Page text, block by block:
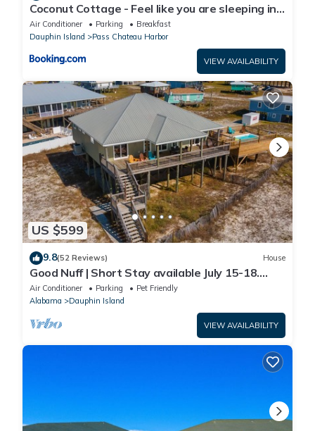
Coconut Cottage - Feel like you are sleeping in
a treehouse! Bikes included - close to bike trail
home
Air Conditioner Parking
Breakfast
Dauphin Island
Pass Chateau Harbor
VIEW AVAILABILITY
US $599
9.8(52 Reviews) House
Good Nuff | Short Stay available July 15-18.
Pool!
Air Conditioner Parking
Pet Friendly
Alabama
Dauphin Island
VIEW AVAILABILITY